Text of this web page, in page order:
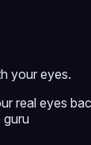
your eyes.
real eyes